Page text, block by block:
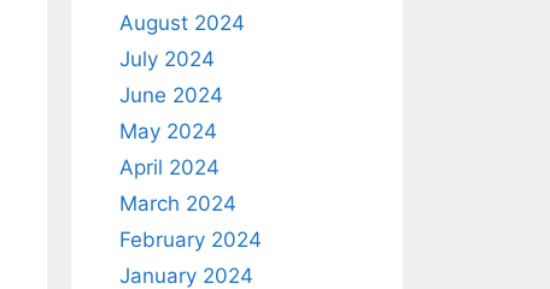
August 2024
July 2024
June 2024
May 2024
April 2024
March 2024
February 2024
January 2024